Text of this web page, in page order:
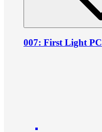
007: First Light PC